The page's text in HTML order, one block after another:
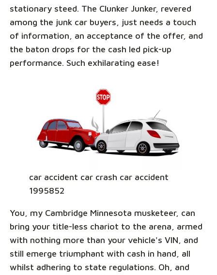
stationary steed. The Clunker Junker, revered
among the junk car buyers, just needs a touch
of information, an acceptance of the offer, and
the baton drops for the cash led pick-up
performance. Such exhilarating ease!
car accident car crash car accident
1995852
You, my Cambridge Minnesota musketeer, can
bring your title-less chariot to the arena, armed
with nothing more than your vehicle's VIN, and
still emerge triumphant with cash in hand, all
whilst adhering to state regulations. Oh, and